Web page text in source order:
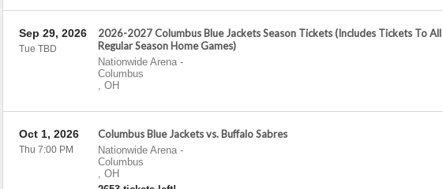
2026-2027 Columbus Blue Jackets Season Tickets (Includes Tickets To All
Regular Season Home Games)
Nationwide Arena-
Columbus
, OH
Sep 29, 2026
Tue TBD
Columbus Blue Jackets vs. Buffalo Sabres
Nationwide Arena-
Columbus
, OH
Oct 1, 2026
Thu 7:00 PM